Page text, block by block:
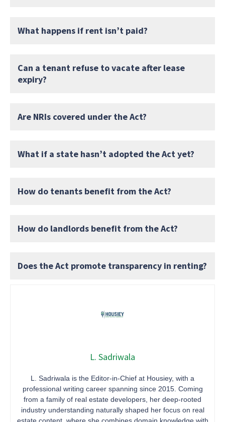
What happens if rent isn’t paid?
Can a tenant refuse to vacate after lease
expiry?
Are NRIs covered under the Act?
What if a state hasn’t adopted the Act yet?
How do tenants benefit from the Act?
How do landlords benefit from the Act?
Does the Act promote transparency in renting?
L. Sadriwala
L. Sadriwala is the Editor-in-Chief at Housiey, with a
professional writing career spanning since 2015. Coming
from a family of real estate developers, her deep-rooted
industry understanding naturally shaped her focus on real